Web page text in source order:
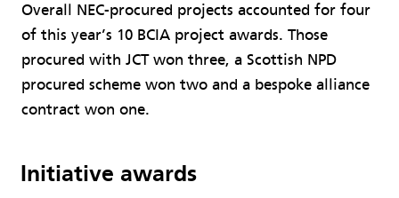
Overall NEC-procured projects accounted for four
of this year’s 10 BCIA project awards. Those
procured with JCT won three, a Scottish NPD
procured scheme won two and a bespoke alliance
contract won one.
Initiative awards